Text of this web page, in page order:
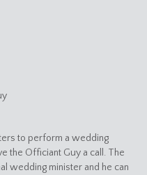
to perform a wedding
the Officiant Guy a call. The
wedding minister and he can